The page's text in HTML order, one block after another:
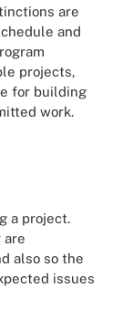
are
and
projects,
for building
work.
a project.
are
also so the
issues